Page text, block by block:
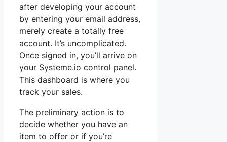
after developing your account
by entering your email address,
merely create a totally free
account. It’s uncomplicated.
Once signed in, you’ll arrive on
your Systeme.io control panel.
This dashboard is where you
track your sales.
The preliminary action is to
decide whether you have an
item to offer or if you’re